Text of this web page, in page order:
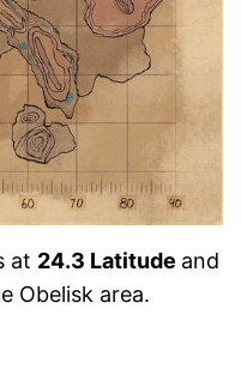
at 24.3 Latitude and
Obelisk area.